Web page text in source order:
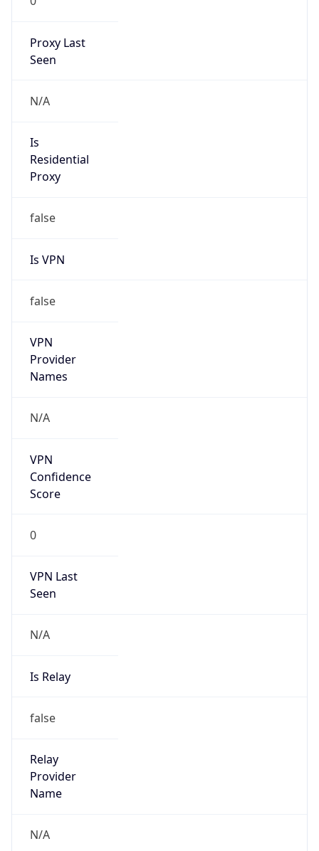
Proxy Last
Seen
N/A
Is
Residential
Proxy
false
Is VPN
false
VPN
Provider
Names
N/A
VPN
Confidence
Score
0
VPN Last
Seen
N/A
Is Relay
false
Relay
Provider
Name
N/A